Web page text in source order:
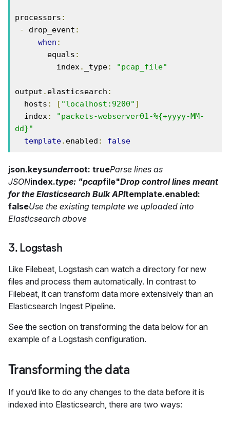
processors :
-
drop_event :
when :
       equals
:
         index
. _type: "pcap_file"
output . elasticsearch :
  hosts
: [ "localhost:9200" ]
  index
:
"packets-webserver01-%{+yyyy-MM-
dd}"
template. enabled : false
json.keysunderroot: trueParse lines as
JSONindex.type: "pcapfile"Drop control lines meant
for the Elasticsearch Bulk APItemplate.enabled:
falseUse the existing template we uploaded into
Elasticsearch above
3. Logstash
Like Filebeat, Logstash can watch a directory for new
files and process them automatically. In contrast to
Filebeat, it can transform data more extensively than an
Elasticsearch Ingest Pipeline.
See the section on transforming the data below for an
example of a Logstash configuration.
Transforming the data
If you’d like to do any changes to the data before it is
indexed into Elasticsearch, there are two ways: